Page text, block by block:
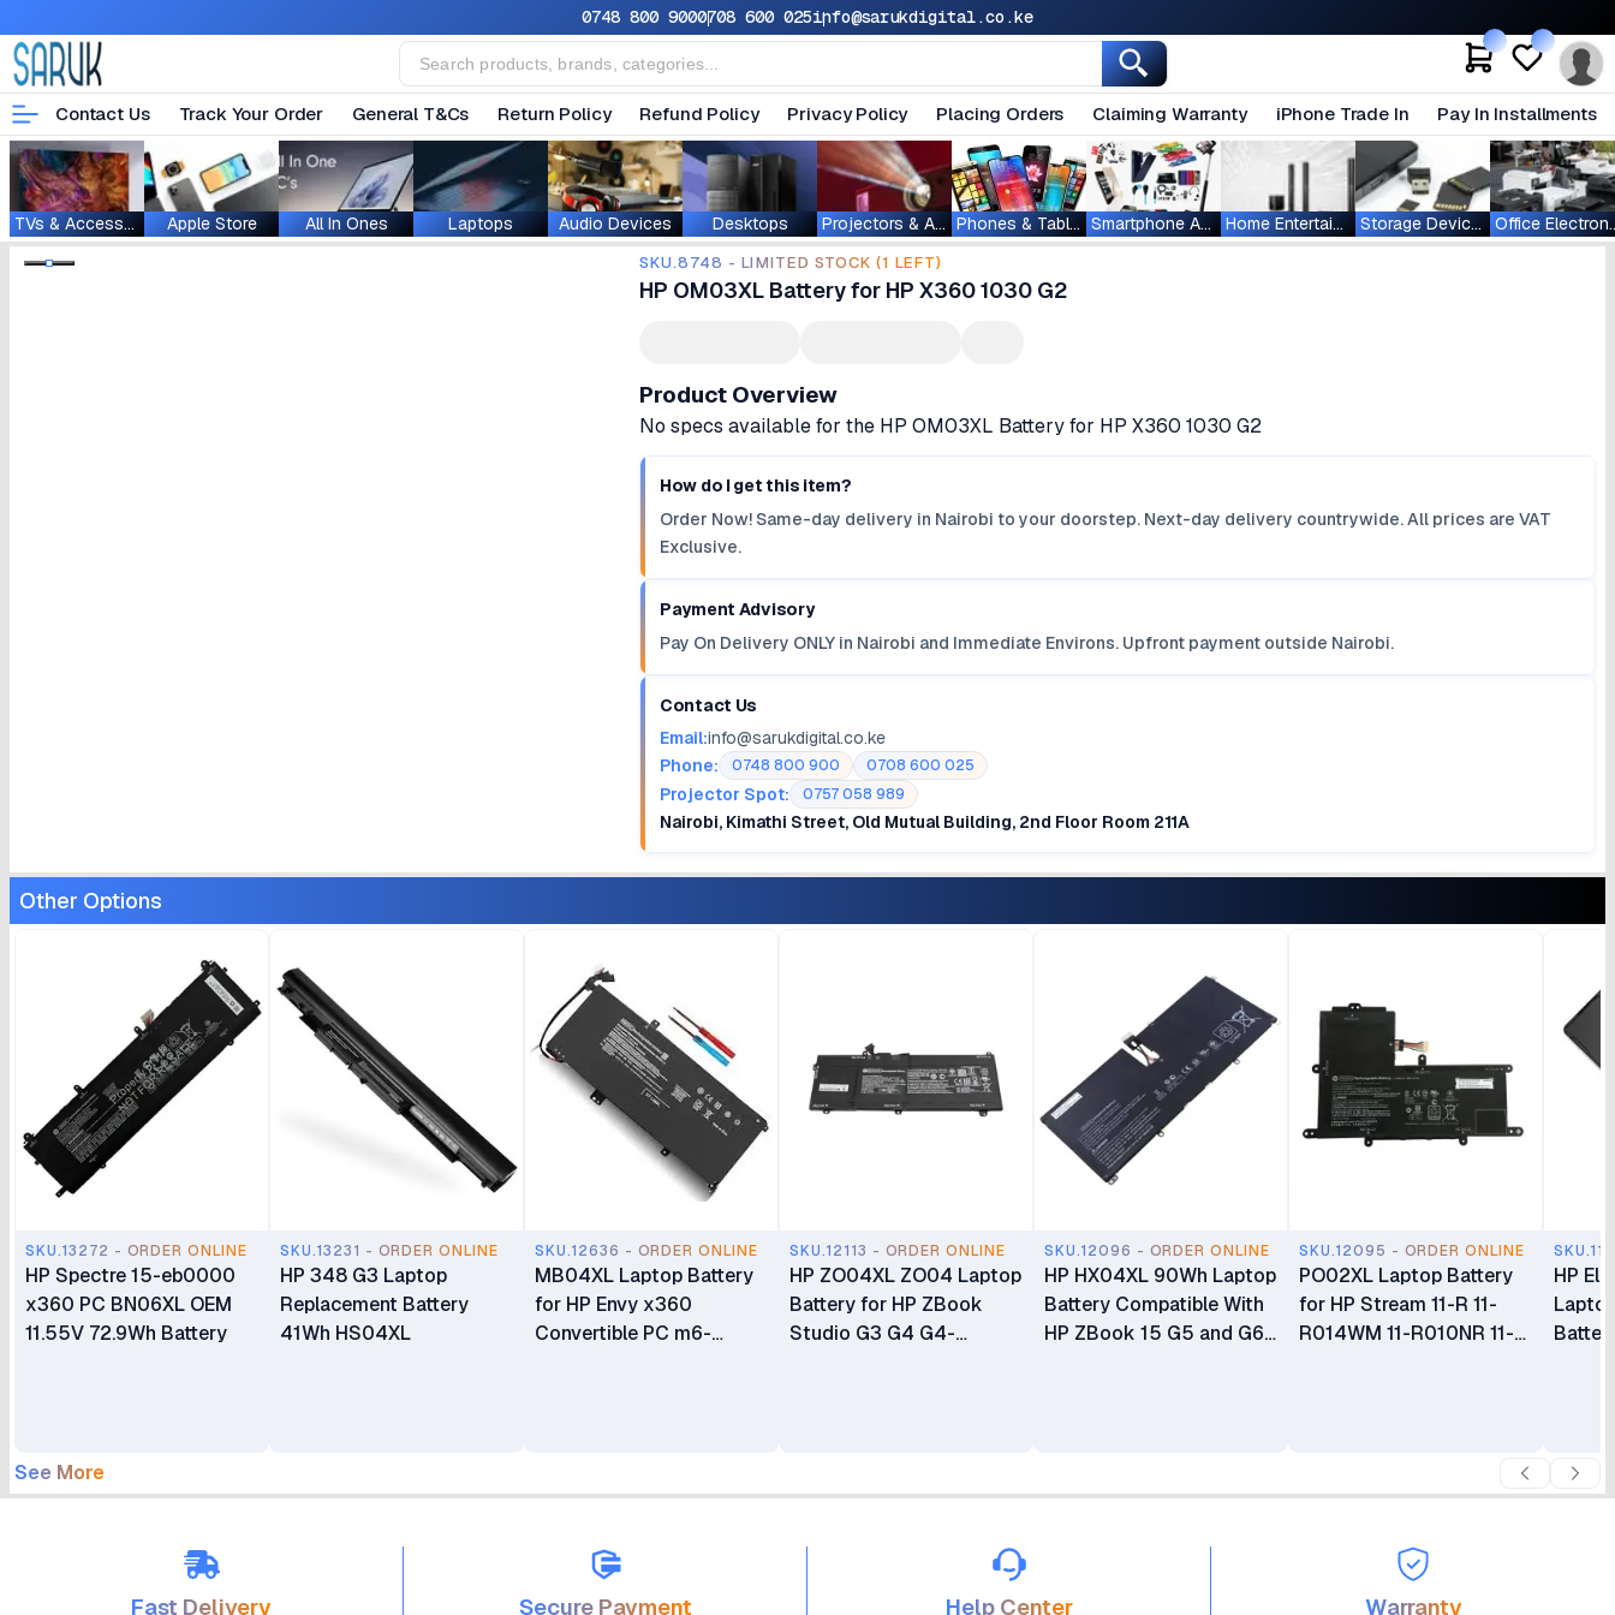
0748 800 9000708 600 025info@sarukdigital.co.ke
Contact Us Track Your Order General T&Cs Return Policy Refund Policy Privacy Policy Placing Orders Claiming Warranty iPhone Trade In Pay In Installments
TVs & Accessories Apple Store All In Ones Laptops Audio Devices Desktops Projectors & Accessories Phones & Tablets Smartphone Accessories Home Entertainment Storage Devices
SKU.8748 - LIMITED STOCK (1 LEFT)
HP OM03XL Battery for HP X360 1030 G2
Product Overview
No specs available for the HP OM03XL Battery for HP X360 1030 G2
How do I get this item?
Order Now! Same-day delivery in Nairobi to your doorstep. Next-day delivery countrywide. All prices are VAT
Exclusive.
Payment Advisory
Pay On Delivery ONLY in Nairobi and Immediate Environs. Upfront payment outside Nairobi.
Contact Us
Email:info@sarukdigital.co.ke
Phone:
0748 800 900 0708 600 025
Projector Spot: 0757 058 989
Nairobi, Kimathi Street, Old Mutual Building, 2nd Floor Room 211A
Other Options
SKU.13272 - ORDER ONLINE
HP Spectre 15-eb0000
x360 PC BN06XL OEM
11.55V 72.9Wh Battery
SKU.13231 - ORDER ONLINE
HP 348 G3 Laptop
Replacement Battery
41Wh HS04XL
SKU.12636 - ORDER ONLINE
MB04XL Laptop Battery
for HP Envy x360
Convertible PC m6-
SKU.12113 - ORDER ONLINE
HP ZO04XL ZO04 Laptop
Battery for HP ZBook
Studio G3 G4 G4-
SKU.12096 - ORDER ONLINE
HP HX04XL 90Wh Laptop
Battery Compatible With
HP ZBook 15 G5 and G6
SKU.12095 - ORDER ONLINE
PO02XL Laptop Battery
for HP Stream 11-R 11-
R014WM 11-R010NR 11-Y
HP
See More
Fast Delivery Secure Payment Help Center Warranty